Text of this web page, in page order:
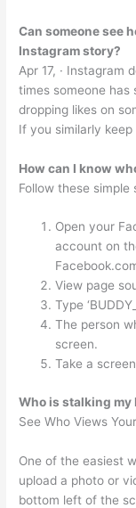
Can someone see
Instagram story?
Apr 17, · Instagram
times someone has
dropping likes on
If you similarly
How can I know
Follow these
Open your
account on
View page
Type
The person
screen.
Take a
Who is stalking my
See Who Views
One of the easiest
upload a photo or
bottom left of the